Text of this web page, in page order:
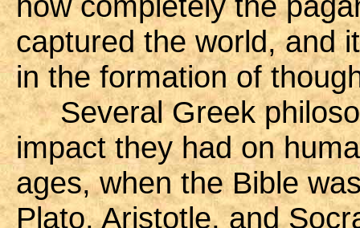
captured the world, and
in the formation of
Several Greek
impact they had on
ages, when the Bible
Plato, Aristotle, and